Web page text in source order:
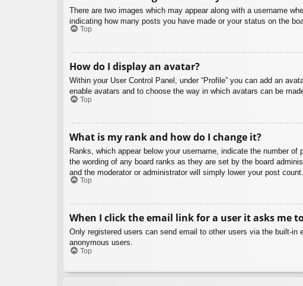
There are two images which may appear along with a username
indicating how many posts you have made or your status on the
Top
How do I display an avatar?
Within your User Control Panel, under “Profile” you can add an
enable avatars and to choose the way in which avatars can be
Top
What is my rank and how do I change it?
Ranks, which appear below your username, indicate the number
the wording of any board ranks as they are set by the board
and the moderator or administrator will simply lower your post count.
Top
When I click the email link for a user it asks me
Only registered users can send email to other users via the built-
anonymous users.
Top